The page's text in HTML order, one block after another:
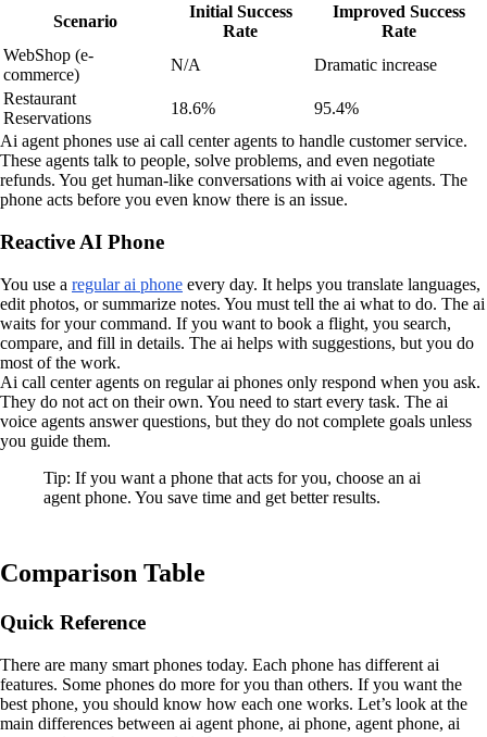
Scenario
Initial Success
Rate
Improved Success
Rate
WebShop (e-
commerce)
N/A
Dramatic increase
Restaurant
Reservations
18.6%
95.4%
Ai agent phones use ai call center agents to handle customer service.
These agents talk to people, solve problems, and even negotiate
refunds. You get human-like conversations with ai voice agents. The
phone acts before you even know there is an issue.
Reactive AI Phone
You use a regular ai phone every day. It helps you translate languages,
edit photos, or summarize notes. You must tell the ai what to do. The ai
waits for your command. If you want to book a flight, you search,
compare, and fill in details. The ai helps with suggestions, but you do
most of the work.
Ai call center agents on regular ai phones only respond when you ask.
They do not act on their own. You need to start every task. The ai
voice agents answer questions, but they do not complete goals unless
you guide them.
Tip: If you want a phone that acts for you, choose an ai
agent phone. You save time and get better results.
Comparison Table
Quick Reference
There are many smart phones today. Each phone has different ai
features. Some phones do more for you than others. If you want the
best phone, you should know how each one works. Let’s look at the
main differences between ai agent phone, ai phone, agent phone, ai